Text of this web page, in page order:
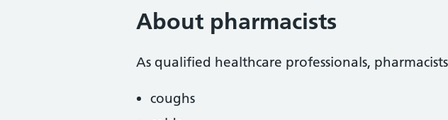
About pharmacists
As qualified healthcare professionals,
coughs